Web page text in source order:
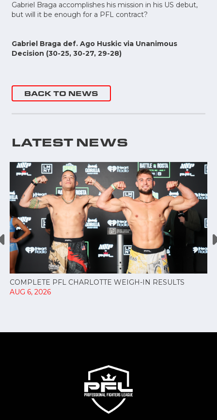
Gabriel Braga accomplishes his mission in his US debut,
but will it be enough for a PFL contract?
Gabriel Braga def. Ago Huskic via Unanimous
Decision (30-25, 30-27, 29-28)
BACK TO NEWS
LATEST NEWS
COMPLETE PFL CHARLOTTE WEIGH-IN RESULTS
AUG 6, 2026